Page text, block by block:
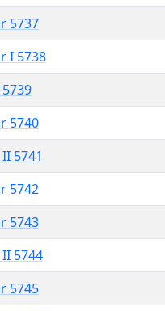
5737
I 5738
5740
5741
5742
5743
5744
5745